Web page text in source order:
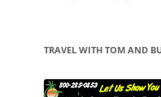
TRAVEL WITH TOM AND